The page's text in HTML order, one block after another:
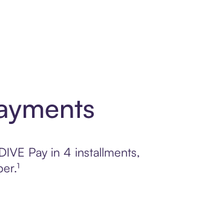
Pay in 4 installments,